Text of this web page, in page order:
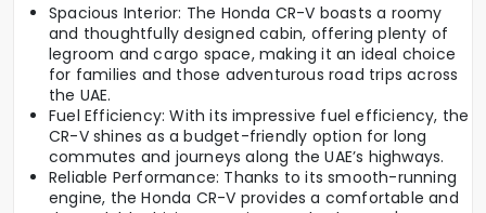
Spacious Interior: The Honda CR-V boasts a roomy
and thoughtfully designed cabin, offering plenty of
legroom and cargo space, making it an ideal choice
for families and those adventurous road trips across
the UAE.
Fuel Efficiency: With its impressive fuel efficiency, the
CR-V shines as a budget-friendly option for long
commutes and journeys along the UAE’s highways.
Reliable Performance: Thanks to its smooth-running
engine, the Honda CR-V provides a comfortable and